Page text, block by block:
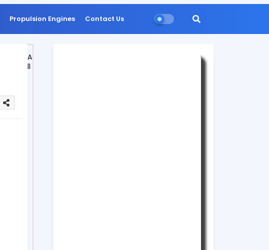
Propulsion Engines Contact Us
A
ll